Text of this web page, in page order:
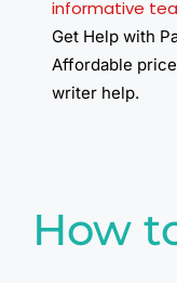
informative
Get Help with
Affordable
writer help.​
How